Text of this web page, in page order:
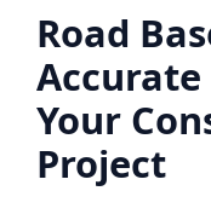
Road
Your
Project